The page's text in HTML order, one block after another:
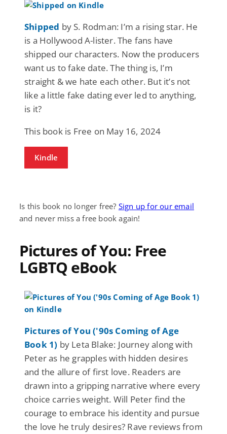
Shipped by S. Rodman: I’m a rising star. He
is a Hollywood A-lister. The fans have
shipped our characters. Now the producers
want us to fake date. The thing is, I’m
straight & we hate each other. But it’s not
like a little fake dating ever led to anything,
is it?
This book is Free on May 16, 2024
Kindle
Is this book no longer free? Sign up for our email
and never miss a free book again!
Pictures of You: Free
LGBTQ eBook
Pictures of You ('90s Coming of Age
Book 1) by Leta Blake: Journey along with
Peter as he grapples with hidden desires
and the allure of first love. Readers are
drawn into a gripping narrative where every
choice carries weight. Will Peter find the
courage to embrace his identity and pursue
the love he truly desires? Rave reviews from